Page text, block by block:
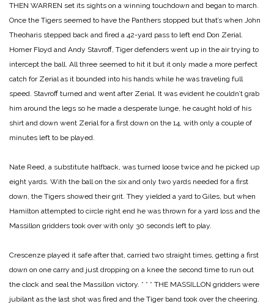
THEN WARREN set its sights on a winning touchdown and began to march.
Once the Tigers seemed to have the Panthers stopped but that’s when John
Theoharis stepped back and fired a 42-yard pass to left end Don Zerial.
Homer Floyd and Andy Stavroff, Tiger defenders went up in the air trying to
intercept the ball. All three seemed to hit it but it only made a more perfect
catch for Zerial as it bounded into his hands while he was traveling full
speed. Stavroff turned and went after Zerial. It was evident he couldn’t grab
him around the legs so he made a desperate lunge, he caught hold of his
shirt and down went Zerial for a first down on the 14, with only a couple of
minutes left to be played.
Nate Reed, a substitute halfback, was turned loose twice and he picked up
eight yards. With the ball on the six and only two yards needed for a first
down, the Tigers showed their grit. They yielded a yard to Giles, but when
Hamilton attempted to circle right end he was thrown for a yard loss and the
Massillon gridders took over with only 30 seconds left to play.
Crescenze played it safe after that, carried two straight times, getting a first
down on one carry and just dropping on a knee the second time to run out
the clock and seal the Massillon victory. * * * THE MASSILLON gridders were
jubilant as the last shot was fired and the Tiger band took over the cheering.